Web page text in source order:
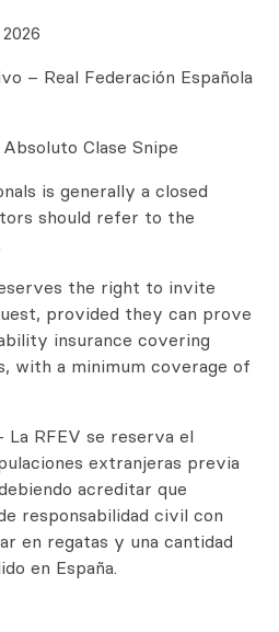
– Real Federación Española
Clase Snipe
is generally a closed
should refer to the
the right to invite
provided they can prove
insurance covering
with a minimum coverage of
La RFEV se reserva el
extranjeras previa
acreditar que
responsabilidad civil con
en regatas y una cantidad
en España.